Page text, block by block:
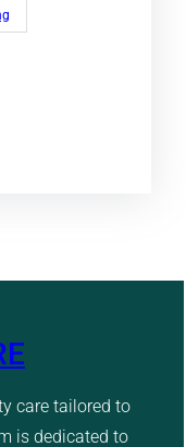
care tailored to
is dedicated to